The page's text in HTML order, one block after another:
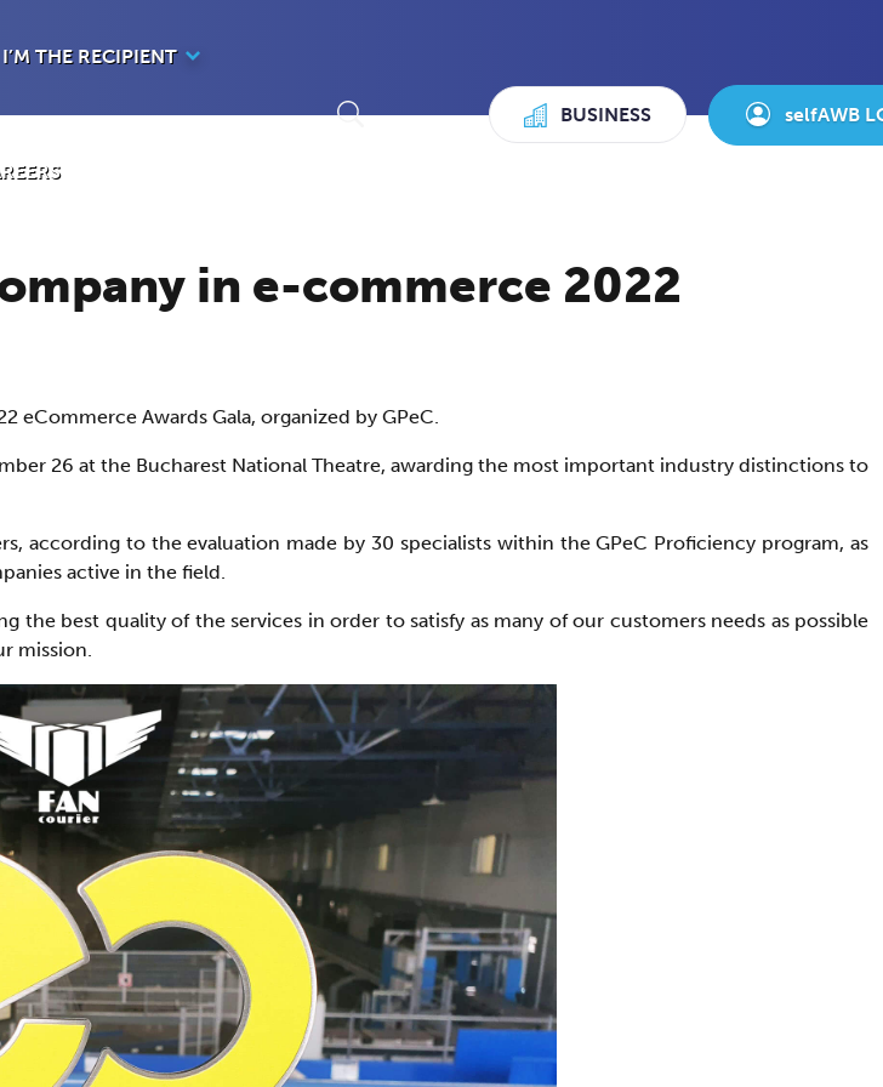
I’M THE RECIPIENT
BUSINESS selfAWB
in e-commerce 2022
eCommerce Awards Gala, organized by GPeC.
26 at the Bucharest National Theatre, awarding the most important industry distinctions to
according to the evaluation made by 30 specialists within the GPeC Proficiency program, as
active in the field.
best quality of the services in order to satisfy as many of our customers needs as possible
mission.